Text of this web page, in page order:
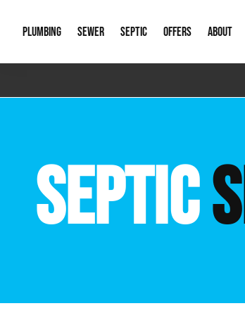
PLUMBING
Emergency Plumbing
Hydro Jetting
Leak Detection
SEWER
Storm Systems
Catch Basin Cleaning
SEPTIC
Septic Pumps
OFFERS ABOUT
SEPTIC